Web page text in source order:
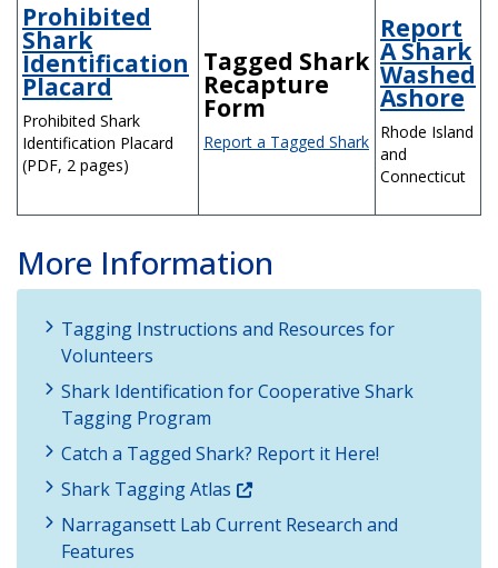
Prohibited
Shark
Identification
Placard
Prohibited Shark
Identification Placard
(PDF, 2 pages)
Tagged Shark
Recapture
Form
Report a Tagged Shark
Report
A Shark
Washed
Ashore
Rhode Island
and
Connecticut
More Information
Tagging Instructions and Resources for
Volunteers
Shark Identification for Cooperative Shark
Tagging Program
Catch a Tagged Shark? Report it Here!
Shark Tagging Atlas
Narragansett Lab Current Research and
Features